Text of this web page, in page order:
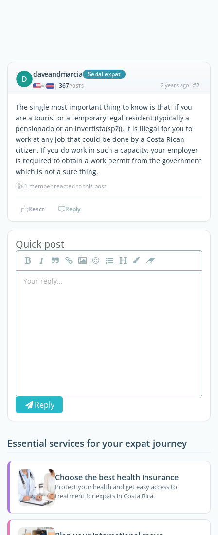
D daveandmarcia Serial expat
| 367POSTS 2 years ago #2
The single most important thing to know is that, if you
are a tourist or a temporary legal resident (typically a
pensionado or an invertista(sp?)), it is illegal for you to
work at any job that could be done by a Costa Rican
citizen. If you do work in such a capacity, your employer
is required to obtain a work permit from the government
which is not a sure thing.
👍 1 member reacted to this post
React Reply
Quick post
Reply
Essential services for your expat journey
Choose the best health insurance
Protect your health and get easy access to
treatment for expats in Costa Rica.